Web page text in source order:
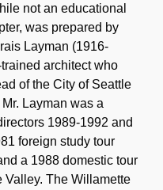
not an educational
was prepared by
Layman (1916-
architect who
of the City of Seattle
Layman was a
1989-1992 and
foreign study tour
a 1988 domestic tour
Valley. The Willamette